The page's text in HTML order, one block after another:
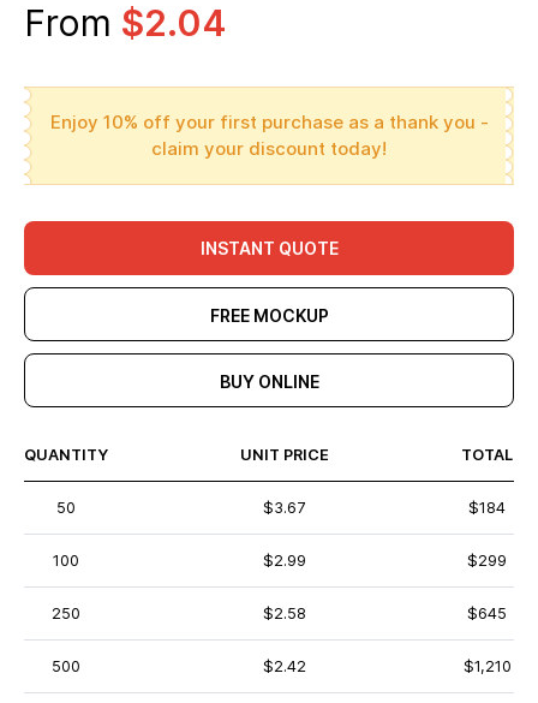
From $2.04
Enjoy 10% off your first purchase as a thank you -
claim your discount today!
INSTANT QUOTE
FREE MOCKUP
BUY ONLINE
QUANTITY UNIT PRICE TOTAL
50 $3.67 $184
100 $2.99 $299
250 $2.58 $645
500 $2.42 $1,210